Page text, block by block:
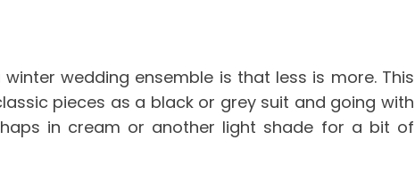
wedding ensemble is that less is more. This
pieces as a black or grey suit and going with
in cream or another light shade for a bit of